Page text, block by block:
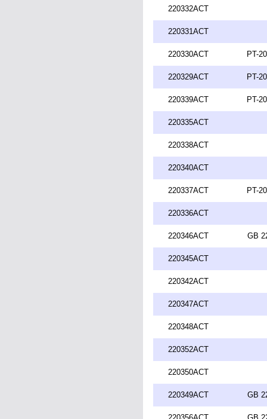
220332ACT
220331ACT
220330ACT PT-
220329ACT PT-
220339ACT PT-
220335ACT
220338ACT
220340ACT
220337ACT PT-
220336ACT
220346ACT GB
220345ACT
220342ACT
220347ACT
220348ACT
220352ACT
220350ACT
220349ACT GB